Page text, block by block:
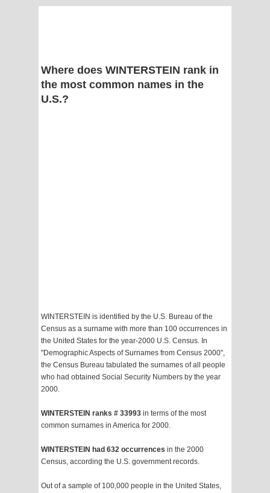
Where does WINTERSTEIN rank in
the most common names in the
U.S.?
WINTERSTEIN is identified by the U.S. Bureau of the
Census as a surname with more than 100 occurrences in
the United States for the year-2000 U.S. Census. In
"Demographic Aspects of Surnames from Census 2000",
the Census Bureau tabulated the surnames of all people
who had obtained Social Security Numbers by the year
2000.
WINTERSTEIN ranks # 33993 in terms of the most
common surnames in America for 2000.
WINTERSTEIN had 632 occurrences in the 2000
Census, according the U.S. government records.
Out of a sample of 100,000 people in the United States,